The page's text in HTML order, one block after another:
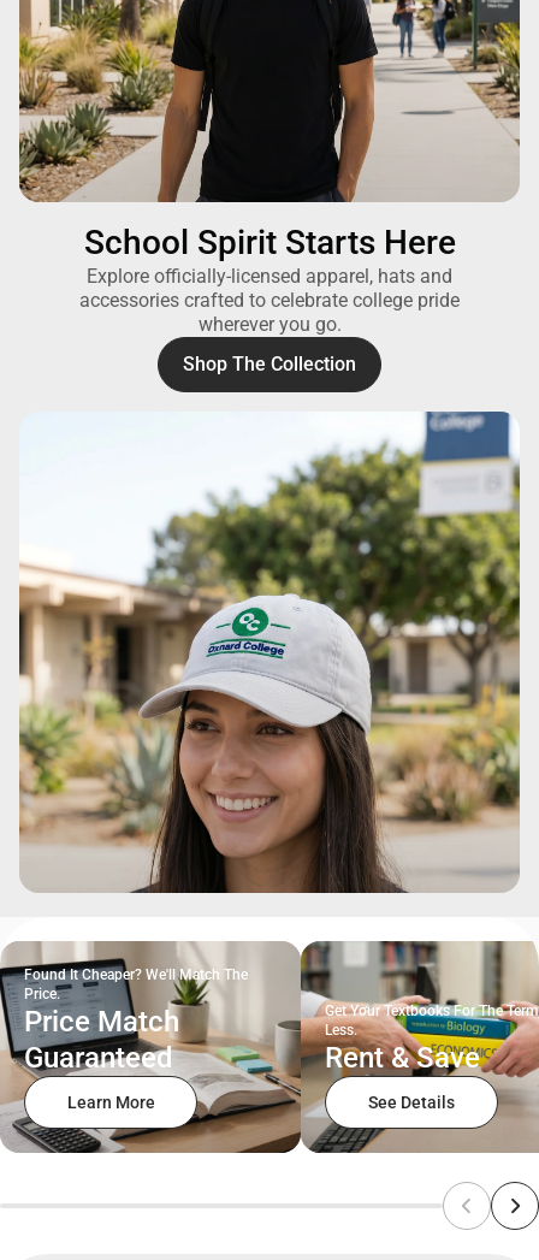
School Spirit Starts Here
Explore officially-licensed apparel, hats and
accessories crafted to celebrate college pride
wherever you go.
Shop The Collection
Found It Cheaper? We'll Match The
Price.
Price Match
Guaranteed
Learn More
Get Your Textbooks For The
Less.
Rent & Save
See Details